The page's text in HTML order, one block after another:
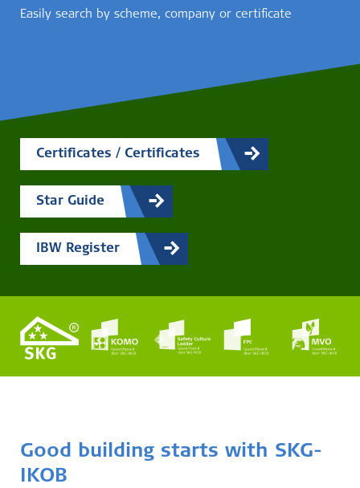
Easily search by scheme, company or certificate
Certificates / Certificates
Star Guide
IBW Register
Good building starts with SKG-
IKOB